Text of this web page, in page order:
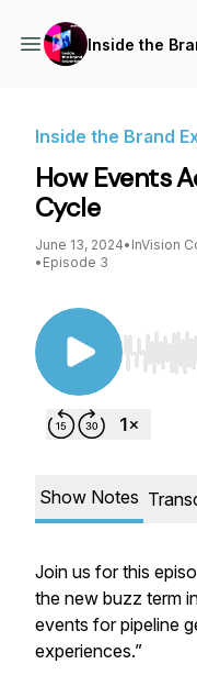
Inside the
Inside the Brand
How Events
Cycle
June 13, 2024• InVision
• Episode 3
Use
Show Notes
Join us for this
the new buzz term
events for pipeline
experiences.”